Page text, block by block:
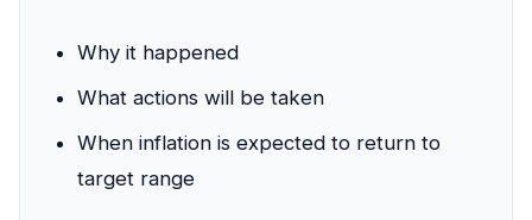
Why it happened
What actions will be taken
When inflation is expected to return to
target range